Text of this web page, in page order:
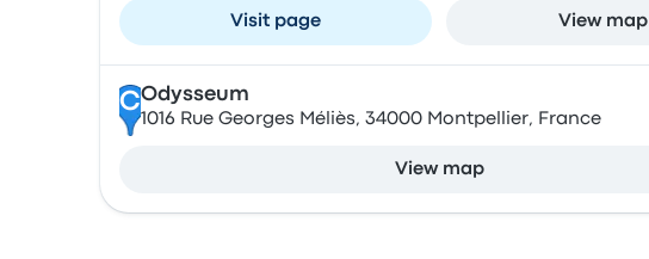
Visit page View map
COdysseum
1016 Rue Georges Méliès, 34000 Montpellier, France
View map